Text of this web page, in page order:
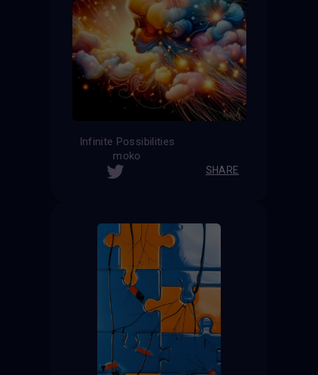
Infinite Possibilities
moko
SHARE